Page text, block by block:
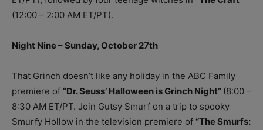
(12:00 – 2:00 AM ET/PT).
Night Nine – Sunday, October 27th
That Grinch doesn’t like any holiday in the ABC Family
premiere of “Dr. Seuss’ Halloween is Grinch Night” (8:00 –
8:30 AM ET/PT. Join Gutsy Smurf on a trip to spooky
Smurfy Hollow in the television premiere of “The Smurfs: